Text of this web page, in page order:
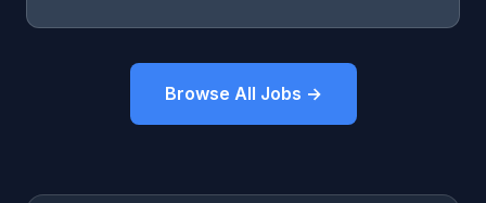
Browse All Jobs →